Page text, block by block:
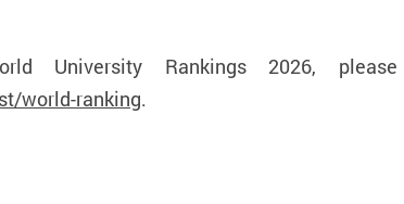
University Rankings 2026,
world-ranking.